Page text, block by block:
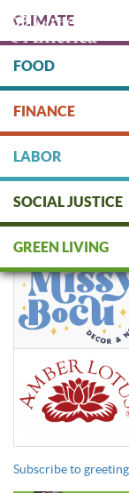
main
content
CLIMATE
FOOD
FINANCE
LABOR
SOCIAL JUSTICE
GREEN LIVING
greeting
Subscribe to